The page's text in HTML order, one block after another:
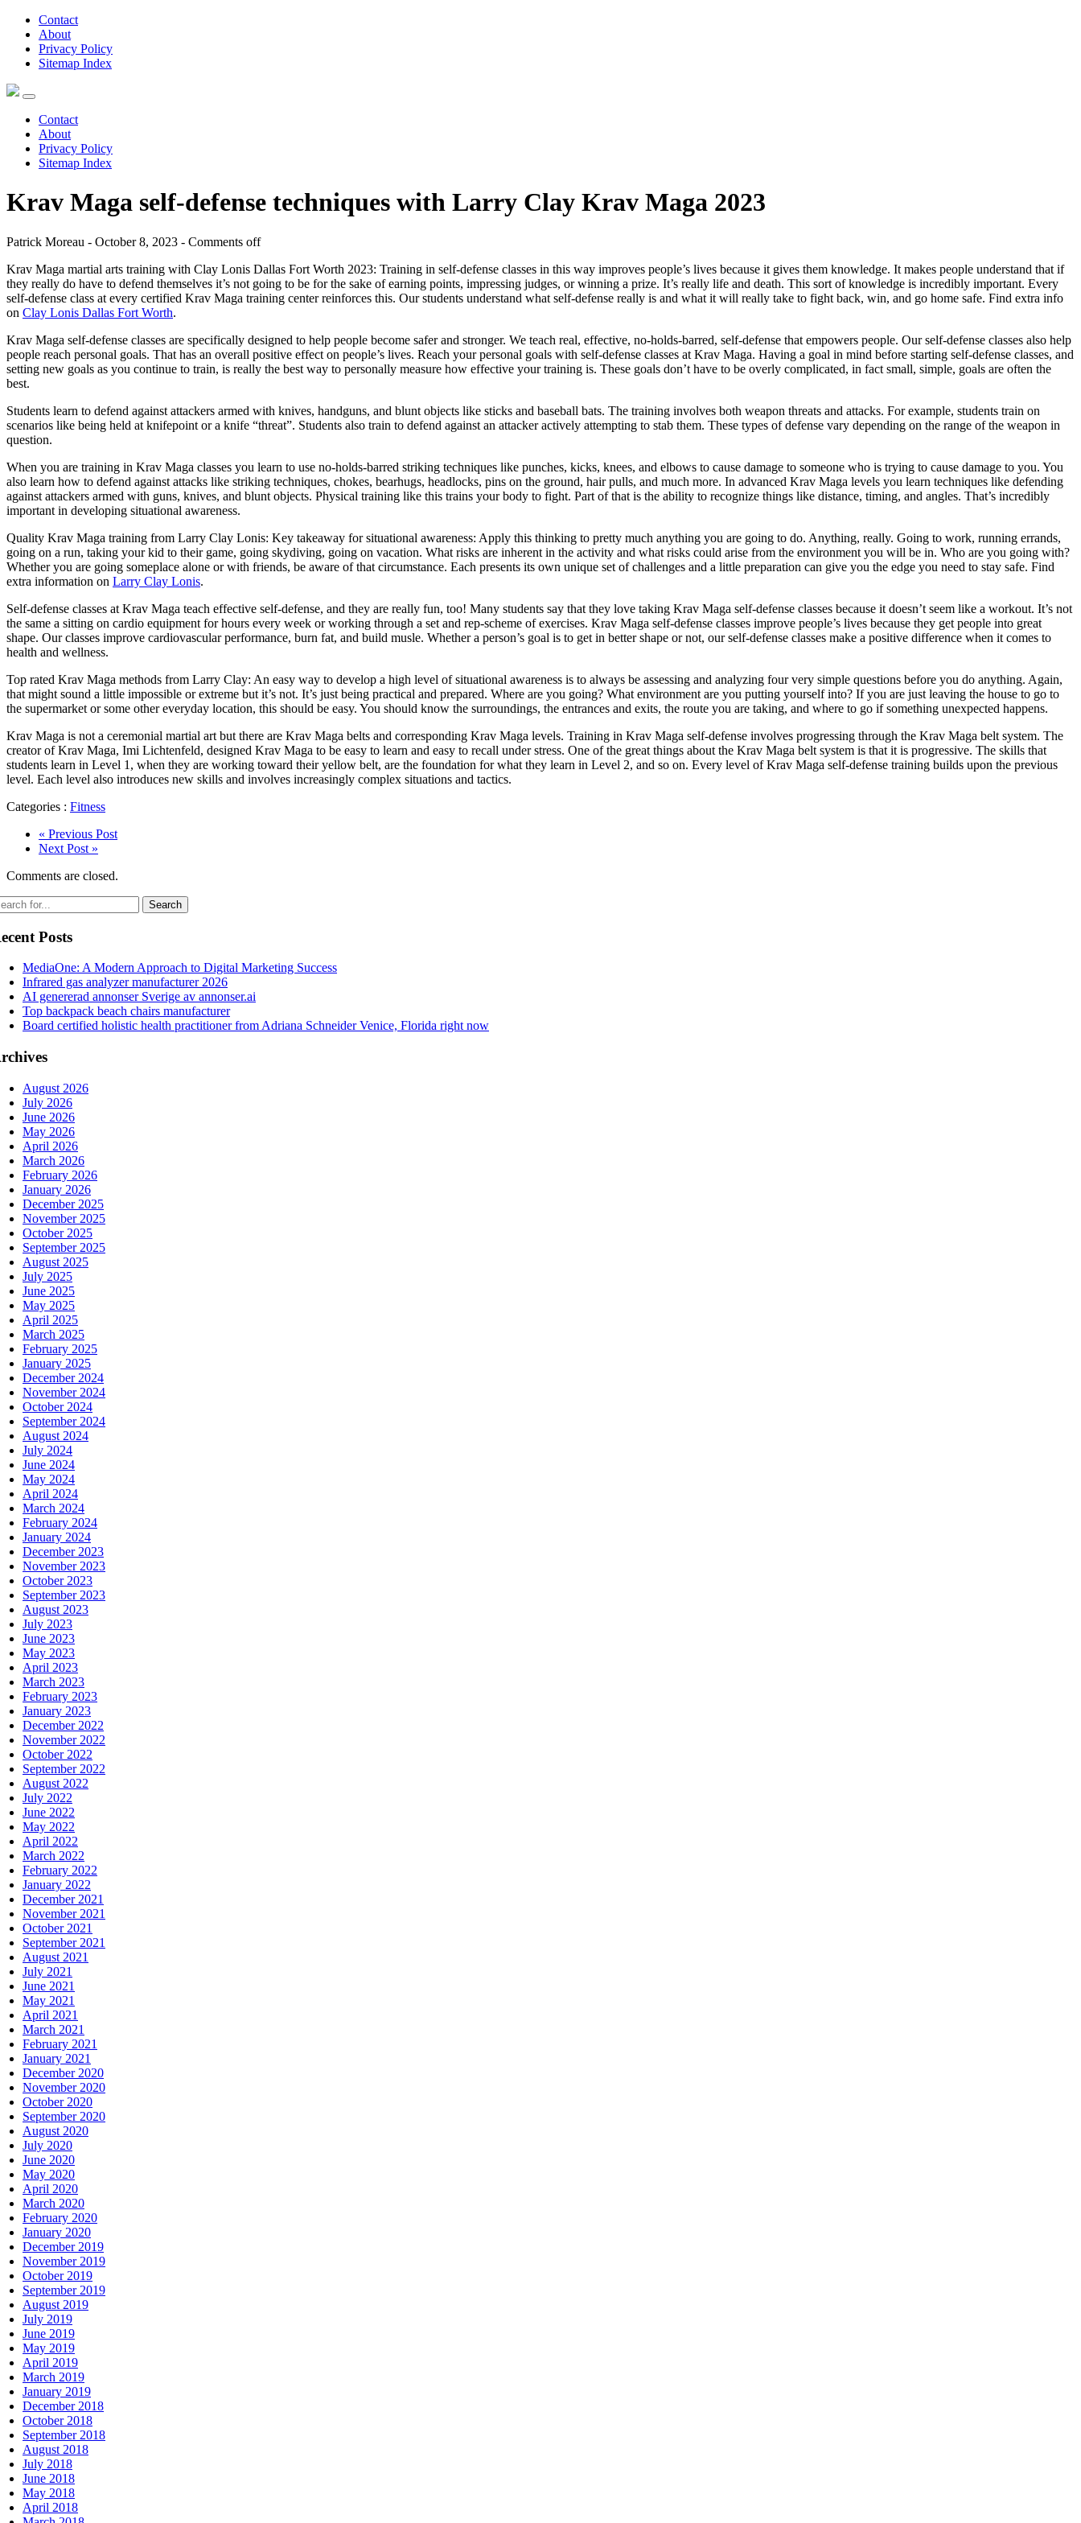
Contact
About
Privacy Policy
Sitemap Index
Contact
About
Privacy Policy
Sitemap Index
Krav Maga self-defense techniques with Larry Clay Krav Maga 2023
Patrick Moreau - October 8, 2023 - Comments off
Krav Maga martial arts training with Clay Lonis Dallas Fort Worth 2023: Training in self-defense classes in this way improves people’s lives because it gives them knowledge. It makes people understand that if
they really do have to defend themselves it’s not going to be for the sake of earning points, impressing judges, or winning a prize. It’s really life and death. This sort of knowledge is incredibly important. Every
self-defense class at every certified Krav Maga training center reinforces this. Our students understand what self-defense really is and what it will really take to fight back, win, and go home safe. Find extra info
on Clay Lonis Dallas Fort Worth.
Krav Maga self-defense classes are specifically designed to help people become safer and stronger. We teach real, effective, no-holds-barred, self-defense that empowers people. Our self-defense classes also help
people reach personal goals. That has an overall positive effect on people’s lives. Reach your personal goals with self-defense classes at Krav Maga. Having a goal in mind before starting self-defense classes, and
setting new goals as you continue to train, is really the best way to personally measure how effective your training is. These goals don’t have to be overly complicated, in fact small, simple, goals are often the
best.
Students learn to defend against attackers armed with knives, handguns, and blunt objects like sticks and baseball bats. The training involves both weapon threats and attacks. For example, students train on
scenarios like being held at knifepoint or a knife “threat”. Students also train to defend against an attacker actively attempting to stab them. These types of defense vary depending on the range of the weapon in
question.
When you are training in Krav Maga classes you learn to use no-holds-barred striking techniques like punches, kicks, knees, and elbows to cause damage to someone who is trying to cause damage to you. You
also learn how to defend against attacks like striking techniques, chokes, bearhugs, headlocks, pins on the ground, hair pulls, and much more. In advanced Krav Maga levels you learn techniques like defending
against attackers armed with guns, knives, and blunt objects. Physical training like this trains your body to fight. Part of that is the ability to recognize things like distance, timing, and angles. That’s incredibly
important in developing situational awareness.
Quality Krav Maga training from Larry Clay Lonis: Key takeaway for situational awareness: Apply this thinking to pretty much anything you are going to do. Anything, really. Going to work, running errands,
going on a run, taking your kid to their game, going skydiving, going on vacation. What risks are inherent in the activity and what risks could arise from the environment you will be in. Who are you going with?
Whether you are going someplace alone or with friends, be aware of that circumstance. Each presents its own unique set of challenges and a little preparation can give you the edge you need to stay safe. Find
extra information on Larry Clay Lonis.
Self-defense classes at Krav Maga teach effective self-defense, and they are really fun, too! Many students say that they love taking Krav Maga self-defense classes because it doesn’t seem like a workout. It’s not
the same a sitting on cardio equipment for hours every week or working through a set and rep-scheme of exercises. Krav Maga self-defense classes improve people’s lives because they get people into great
shape. Our classes improve cardiovascular performance, burn fat, and build musle. Whether a person’s goal is to get in better shape or not, our self-defense classes make a positive difference when it comes to
health and wellness.
Top rated Krav Maga methods from Larry Clay: An easy way to develop a high level of situational awareness is to always be assessing and analyzing four very simple questions before you do anything. Again,
that might sound a little impossible or extreme but it’s not. It’s just being practical and prepared. Where are you going? What environment are you putting yourself into? If you are just leaving the house to go to
the supermarket or some other everyday location, this should be easy. You should know the surroundings, the entrances and exits, the route you are taking, and where to go if something unexpected happens.
Krav Maga is not a ceremonial martial art but there are Krav Maga belts and corresponding Krav Maga levels. Training in Krav Maga self-defense involves progressing through the Krav Maga belt system. The
creator of Krav Maga, Imi Lichtenfeld, designed Krav Maga to be easy to learn and easy to recall under stress. One of the great things about the Krav Maga belt system is that it is progressive. The skills that
students learn in Level 1, when they are working toward their yellow belt, are the foundation for what they learn in Level 2, and so on. Every level of Krav Maga self-defense training builds upon the previous
level. Each level also introduces new skills and involves increasingly complex situations and tactics.
Categories : Fitness
« Previous Post
Next Post »
Comments are closed.
Posts
MediaOne: A Modern Approach to Digital Marketing Success
Infrared gas analyzer manufacturer 2026
AI genererad annonser Sverige av annonser.ai
Top backpack beach chairs manufacturer
Board certified holistic health practitioner from Adriana Schneider Venice, Florida right now
August 2026
July 2026
June 2026
May 2026
April 2026
March 2026
February 2026
January 2026
December 2025
November 2025
October 2025
September 2025
August 2025
July 2025
June 2025
May 2025
April 2025
March 2025
February 2025
January 2025
December 2024
November 2024
October 2024
September 2024
August 2024
July 2024
June 2024
May 2024
April 2024
March 2024
February 2024
January 2024
December 2023
November 2023
October 2023
September 2023
August 2023
July 2023
June 2023
May 2023
April 2023
March 2023
February 2023
January 2023
December 2022
November 2022
October 2022
September 2022
August 2022
July 2022
June 2022
May 2022
April 2022
March 2022
February 2022
January 2022
December 2021
November 2021
October 2021
September 2021
August 2021
July 2021
June 2021
May 2021
April 2021
March 2021
February 2021
January 2021
December 2020
November 2020
October 2020
September 2020
August 2020
July 2020
June 2020
May 2020
April 2020
March 2020
February 2020
January 2020
December 2019
November 2019
October 2019
September 2019
August 2019
July 2019
June 2019
May 2019
April 2019
March 2019
January 2019
December 2018
October 2018
September 2018
August 2018
July 2018
June 2018
May 2018
April 2018